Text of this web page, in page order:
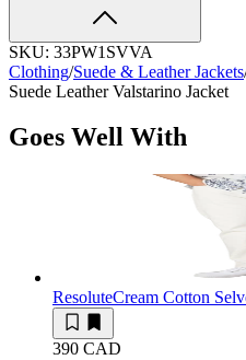
SKU: 33PW1SVVA
Clothing/Suede & Leather Jackets
Suede Leather Valstarino Jacket
Goes Well With
ResoluteCream Cotton
390 CAD